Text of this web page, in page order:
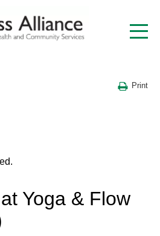
Print
Yoga & Flow